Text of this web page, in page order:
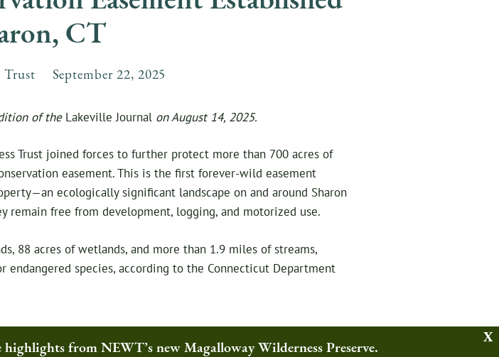
CT
Trust September 22, 2025
of the Lakeville Journal on August 14, 2025.
Trust joined forces to further protect more than 700 acres of
easement. This is the first forever-wild easement
ecologically significant landscape on and around Sharon
free from development, logging, and motorized use.
88 acres of wetlands, and more than 1.9 miles of streams,
species, according to the Connecticut Department
from NEWT’s new Magalloway Wilderness Preserve.